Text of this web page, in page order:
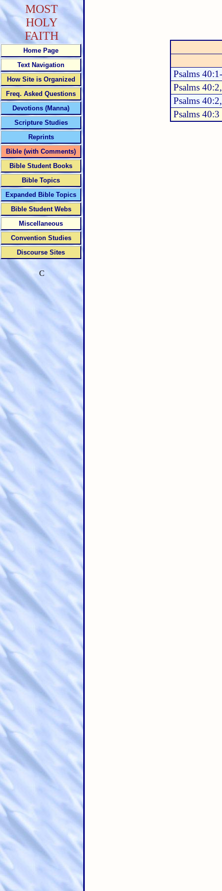
Psalms
Psalms
Psalms
Psalms 40:3
MOST
HOLY
FAITH
Home Page
Text Navigation
How Site is Organized
Freq. Asked Questions
Devotions (Manna)
Scripture Studies
Reprints
Bible (with Comments)
Bible Student Books
Bible Topics
Expanded Bible Topics
Bible Student Webs
Miscellaneous
Convention Studies
Discourse Sites
C